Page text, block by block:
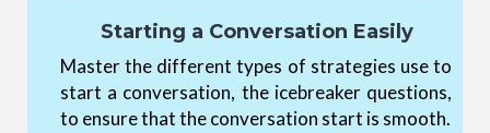
Starting a Conversation Easily
Master the different types of strategies use to
start a conversation, the icebreaker questions,
to ensure that the conversation start is smooth.